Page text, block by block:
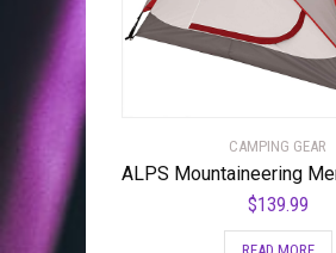
CAMPING GEAR
$139.99